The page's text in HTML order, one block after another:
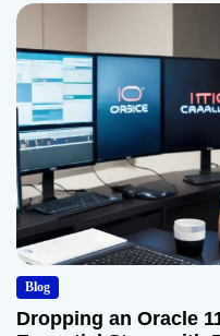
Blog
Dropping an Oracle